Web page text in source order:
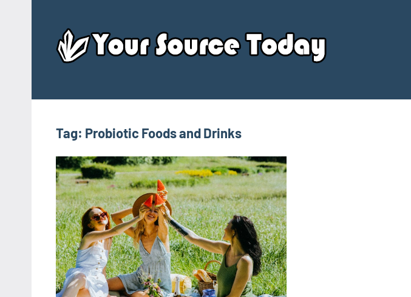
content
Source
Tag: Probiotic Foods and Drinks